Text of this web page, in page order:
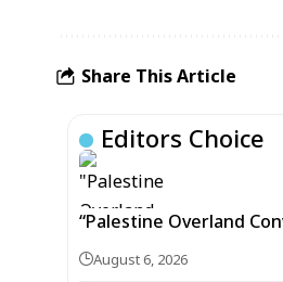
Share This Article
Editors Choice
“Palestine Overland
August 6, 2026